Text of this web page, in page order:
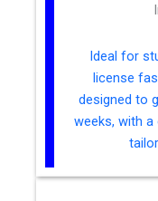
Ideal for
license
designed to
weeks, with